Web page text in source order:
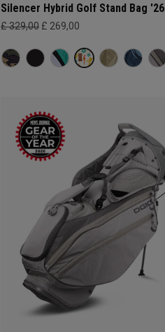
Silencer Hybrid Golf Stand Bag '26
£ 329,00 £ 269,00